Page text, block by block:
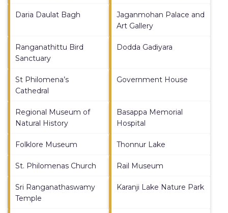
Daria Daulat Bagh
Jaganmohan Palace and
Art Gallery
Ranganathittu Bird
Sanctuary
Dodda Gadiyara
St Philomena’s
Cathedral
Government House
Regional Museum of
Natural History
Basappa Memorial
Hospital
Folklore Museum Thonnur Lake
St. Philomenas Church Rail Museum
Sri Ranganathaswamy
Temple
Karanji Lake Nature Park